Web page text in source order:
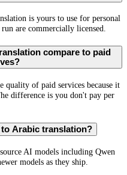
is yours to use for personal
are commercially licensed.
compare to paid
quality of paid services because it
difference is you don't pay per
Arabic translation?
AI models including Qwen
models as they ship.